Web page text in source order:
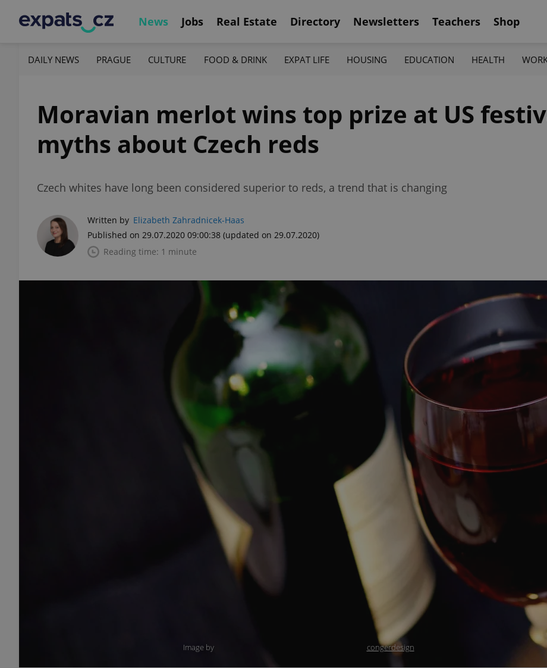
News Jobs Real Estate Directory Newsletters Teachers Shop
DAILY NEWS PRAGUE CULTURE FOOD & DRINK EXPAT LIFE HOUSING EDUCATION HEALTH
Moravian merlot wins top prize at US
myths about Czech reds
Czech whites have long been considered superior to reds, a trend that is changing
Written by Elizabeth Zahradnicek-Haas
Published on 29.07.2020 09:00:38 (updated on 29.07.2020)
Reading time: 1 minute
Image by congerdesign